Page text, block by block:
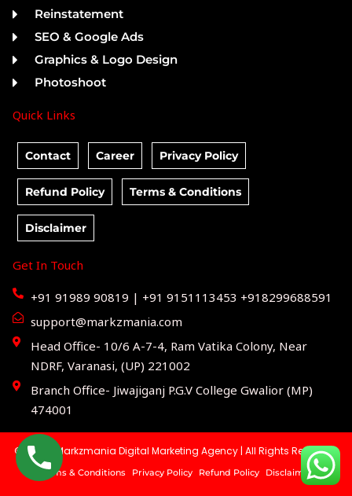
Reinstatement
SEO & Google Ads
Graphics & Logo Design
Photoshoot
Quick Links
Contact Career Privacy Policy
Refund Policy Terms & Conditions
Disclaimer
Get In Touch
+91 91989 90819 | +91 9151113453 +918299688591
support@markzmania.com
Head Office- 10/6 A-7-4, Ram Vatika Colony, Near
NDRF, Varanasi, (UP) 221002
Branch Office- Jiwajiganj P.G.V College Gwalior (MP)
474001
© 2025 | Markzmania Digital Marketing Agency | All Rights Reserved.
Terms & Conditions Privacy Policy Refund Policy Disclaimer